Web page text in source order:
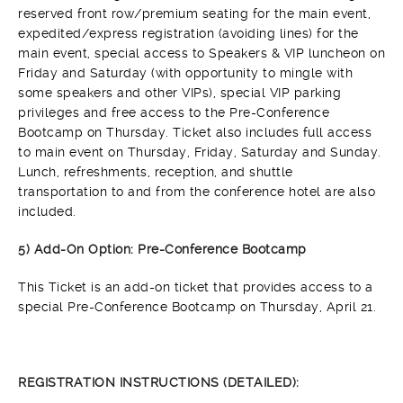
reserved front row/premium seating for the main event,
expedited/express registration (avoiding lines) for the
main event, special access to Speakers & VIP luncheon on
Friday and Saturday (with opportunity to mingle with
some speakers and other VIPs), special VIP parking
privileges and free access to the Pre-Conference
Bootcamp on Thursday. Ticket also includes full access
to main event on Thursday, Friday, Saturday and Sunday.
Lunch, refreshments, reception, and shuttle
transportation to and from the conference hotel are also
included.
5) Add-On Option: Pre-Conference Bootcamp
This Ticket is an add-on ticket that provides access to a
special Pre-Conference Bootcamp on Thursday, April 21.
REGISTRATION INSTRUCTIONS (DETAILED):